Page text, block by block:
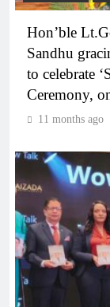
Hon’ble
Sandhu
to celebrate
Ceremony,
11 months ago